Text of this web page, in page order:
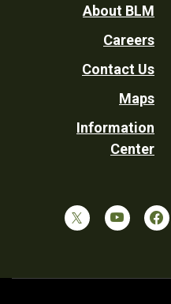
Footer
Utility
About BLM
Careers
Contact Us
Maps
Information
Center